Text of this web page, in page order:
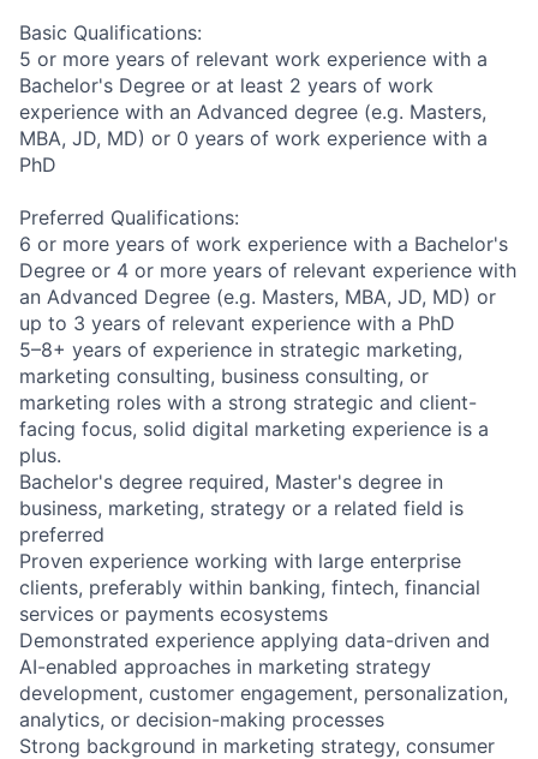
Basic Qualifications:
5 or more years of relevant work experience with a
Bachelor's Degree or at least 2 years of work
experience with an Advanced degree (e.g. Masters,
MBA, JD, MD) or 0 years of work experience with a
PhD
Preferred Qualifications:
6 or more years of work experience with a Bachelor's
Degree or 4 or more years of relevant experience with
an Advanced Degree (e.g. Masters, MBA, JD, MD) or
up to 3 years of relevant experience with a PhD
5–8+ years of experience in strategic marketing,
marketing consulting, business consulting, or
marketing roles with a strong strategic and client-
facing focus, solid digital marketing experience is a
plus.
Bachelor's degree required, Master's degree in
business, marketing, strategy or a related field is
preferred
Proven experience working with large enterprise
clients, preferably within banking, fintech, financial
services or payments ecosystems
Demonstrated experience applying data-driven and
AI-enabled approaches in marketing strategy
development, customer engagement, personalization,
analytics, or decision-making processes
Strong background in marketing strategy, consumer